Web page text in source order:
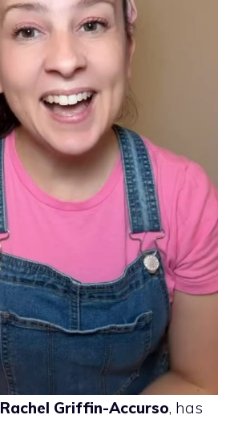
Rachel Griffin-Accurso, has